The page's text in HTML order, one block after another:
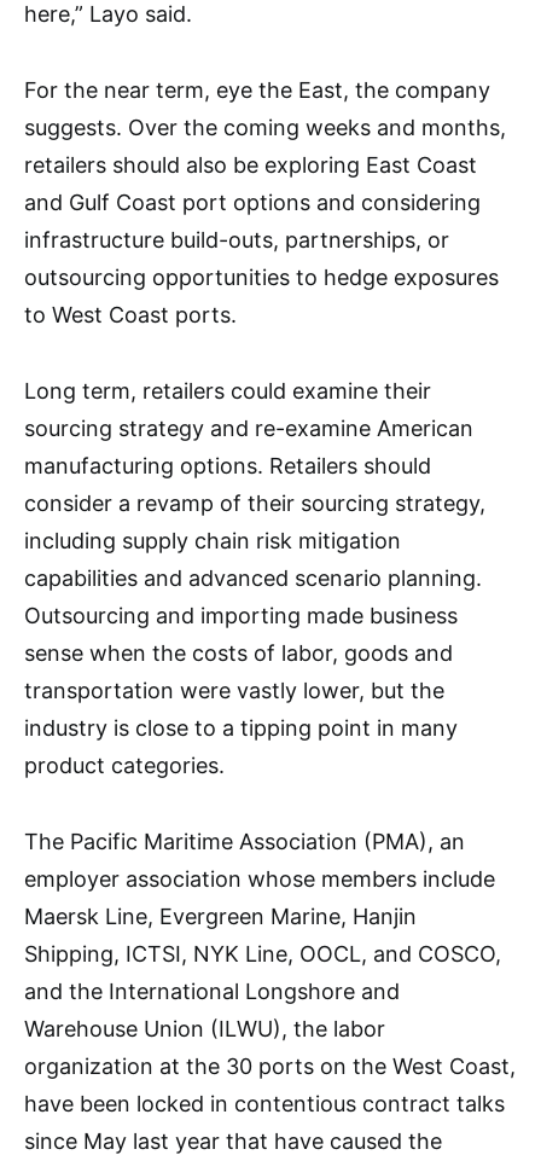
here,” Layo said.
For the near term, eye the East, the company
suggests. Over the coming weeks and months,
retailers should also be exploring East Coast
and Gulf Coast port options and considering
infrastructure build-outs, partnerships, or
outsourcing opportunities to hedge exposures
to West Coast ports.
Long term, retailers could examine their
sourcing strategy and re-examine American
manufacturing options. Retailers should
consider a revamp of their sourcing strategy,
including supply chain risk mitigation
capabilities and advanced scenario planning.
Outsourcing and importing made business
sense when the costs of labor, goods and
transportation were vastly lower, but the
industry is close to a tipping point in many
product categories.
The Pacific Maritime Association (PMA), an
employer association whose members include
Maersk Line, Evergreen Marine, Hanjin
Shipping, ICTSI, NYK Line, OOCL, and COSCO,
and the International Longshore and
Warehouse Union (ILWU), the labor
organization at the 30 ports on the West Coast,
have been locked in contentious contract talks
since May last year that have caused the